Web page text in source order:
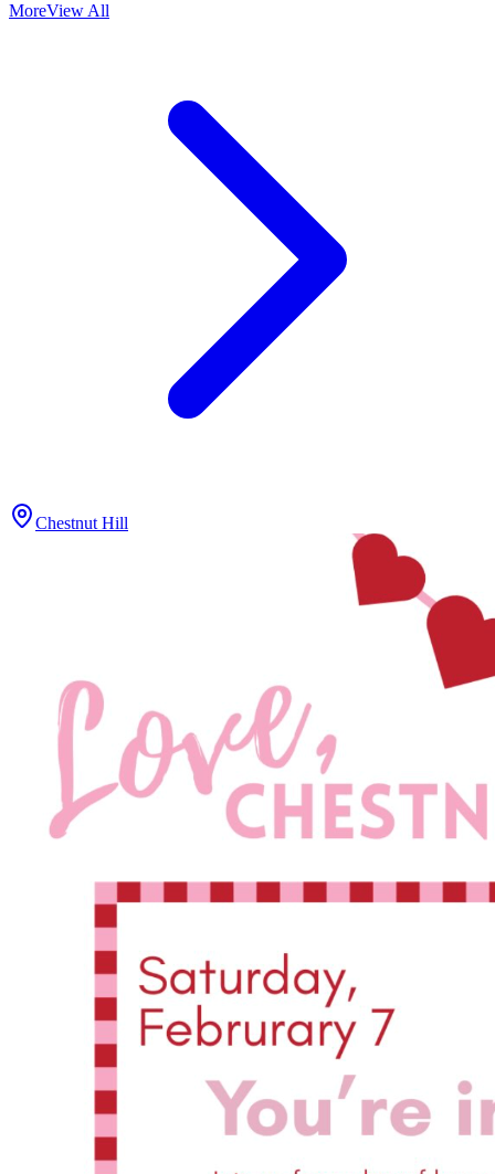
MoreView All
Chestnut Hill